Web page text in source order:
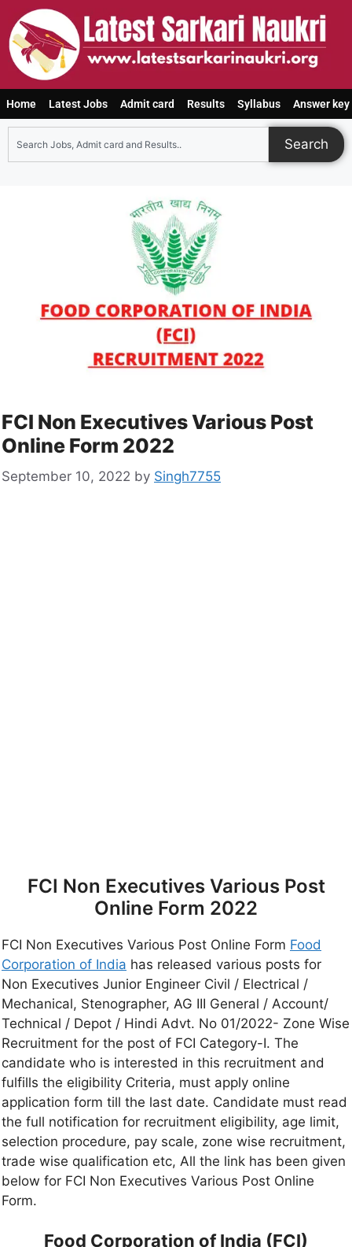
Home Latest Jobs Admit card Results Syllabus Answer key
Search
FCI Non Executives Various Post
Online Form 2022
September 10, 2022 by Singh7755
FCI Non Executives Various Post
Online Form 2022
FCI Non Executives Various Post Online Form Food
Corporation of India has released various posts for
Non Executives Junior Engineer Civil / Electrical /
Mechanical, Stenographer, AG III General / Account/
Technical / Depot / Hindi Advt. No 01/2022- Zone Wise
Recruitment for the post of FCI Category-I. The
candidate who is interested in this recruitment and
fulfills the eligibility Criteria, must apply online
application form till the last date. Candidate must read
the full notification for recruitment eligibility, age limit,
selection procedure, pay scale, zone wise recruitment,
trade wise qualification etc, All the link has been given
below for FCI Non Executives Various Post Online
Form.
Food Corporation of India (FCI)